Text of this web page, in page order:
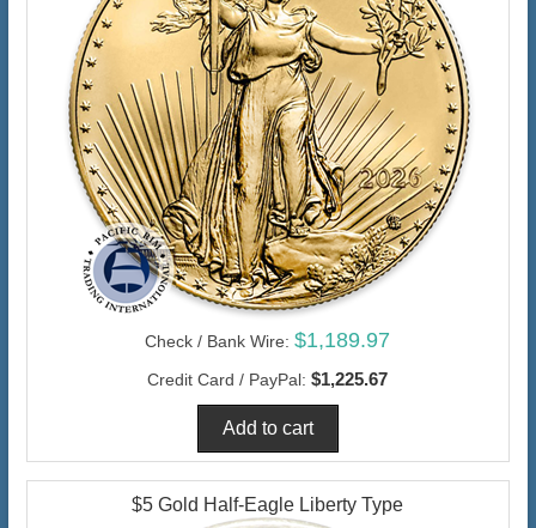
Check / Bank Wire: $1,189.97
Credit Card / PayPal: $1,225.67
$5 Gold Half-Eagle Liberty Type